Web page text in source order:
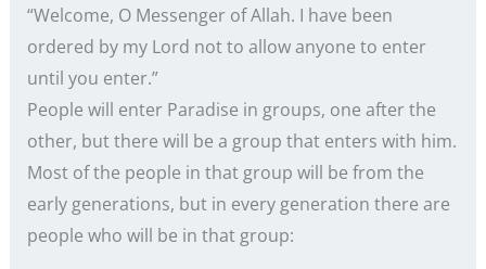
“Welcome, O Messenger of Allah. I have been
ordered by my Lord not to allow anyone to enter
until you enter.”
People will enter Paradise in groups, one after the
other, but there will be a group that enters with him.
Most of the people in that group will be from the
early generations, but in every generation there are
people who will be in that group: